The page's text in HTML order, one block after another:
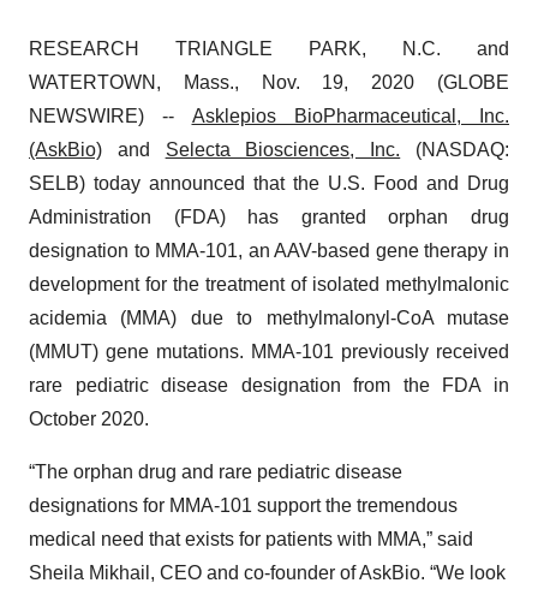
RESEARCH TRIANGLE PARK, N.C. and
WATERTOWN, Mass., Nov. 19, 2020 (GLOBE
NEWSWIRE) -- Asklepios BioPharmaceutical, Inc.
(AskBio) and Selecta Biosciences, Inc. (NASDAQ:
SELB) today announced that the U.S. Food and Drug
Administration (FDA) has granted orphan drug
designation to MMA-101, an AAV-based gene therapy in
development for the treatment of isolated methylmalonic
acidemia (MMA) due to methylmalonyl-CoA mutase
(MMUT) gene mutations. MMA-101 previously received
rare pediatric disease designation from the FDA in
October 2020.
“The orphan drug and rare pediatric disease
designations for MMA-101 support the tremendous
medical need that exists for patients with MMA,” said
Sheila Mikhail, CEO and co-founder of AskBio. “We look